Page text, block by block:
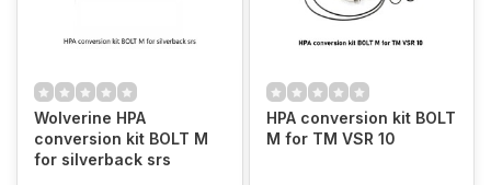
Wolverine HPA
conversion kit BOLT M
for silverback srs
HPA conversion kit BOLT
M for TM VSR 10